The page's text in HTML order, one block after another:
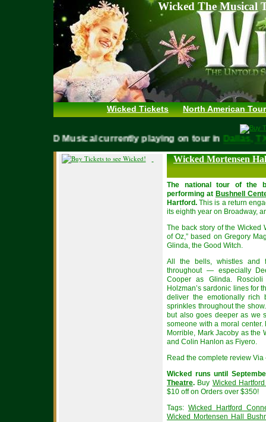
Wicked The Musical
Wicked Tickets North American
WICKED Musical currently playing on tour in
Wicked Mortensen
The national tour of the
performing at Bushnell
Hartford. This is a return
its eighth year on Broadway,
The back story of the Wicked
of Oz,” based on Gregory
Glinda, the Good Witch.
All the bells, whistles and
throughout — especially
Cooper as Glinda.
Holzman’s sardonic lines for
deliver the emotionally rich
sprinkles throughout the
but also goes deeper as we
someone with a moral
Morrible, Mark Jacoby as the
and Colin Hanlon as Fiyero.
Read the complete review Via
Wicked runs until
Theatre. Buy Wicked
$10 off on Orders over $350!
Tags: Wicked Hartford
Wicked Mortensen Hall